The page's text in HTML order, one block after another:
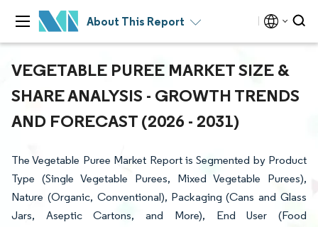
About This Report
VEGETABLE PUREE MARKET SIZE &
SHARE ANALYSIS - GROWTH TRENDS
AND FORECAST (2026 - 2031)
The Vegetable Puree Market Report is Segmented by Product
Type (Single Vegetable Purees, Mixed Vegetable Purees),
Nature (Organic, Conventional), Packaging (Cans and Glass
Jars, Aseptic Cartons, and More), End User (Food